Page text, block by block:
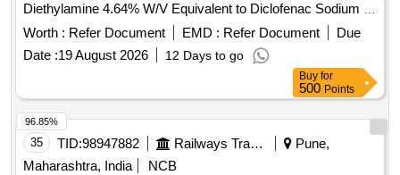
Diethylamine 4.64% W/V Equivalent to Diclofenac Sodium 4
%, Absolute Alco hol 10 % ( In QPS) ami code-23.M048 for
year2026-27 [ Warranty Period: 30 Months after the date o f
delivery ] ]
Worth : Refer Document EMD : Refer Document
Due
Date :19 August 2026 12 Days to go
Buy for
500 Points
35 TID:98947882 Railways Transport Services
Pune,
Maharashtra, India
NCB
96.85%